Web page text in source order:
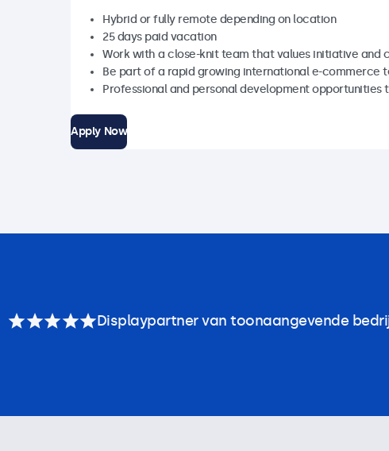
Hybrid or fully remote depending on location
25 days paid vacation
Work with a close-knit team that values initiative and
Be part of a rapid growing international e-commerce
Professional and personal development opportunities
Apply Now
Displaypartner van toonaangevende